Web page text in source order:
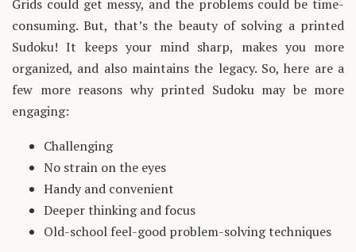
Grids could get messy, and the problems could be time-
consuming. But, that’s the beauty of solving a printed
Sudoku! It keeps your mind sharp, makes you more
organized, and also maintains the legacy. So, here are a
few more reasons why printed Sudoku may be more
engaging:
Challenging
No strain on the eyes
Handy and convenient
Deeper thinking and focus
Old-school feel-good problem-solving techniques